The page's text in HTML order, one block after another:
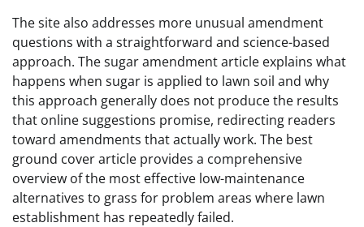
The site also addresses more unusual amendment
questions with a straightforward and science-based
approach. The sugar amendment article explains what
happens when sugar is applied to lawn soil and why
this approach generally does not produce the results
that online suggestions promise, redirecting readers
toward amendments that actually work. The best
ground cover article provides a comprehensive
overview of the most effective low-maintenance
alternatives to grass for problem areas where lawn
establishment has repeatedly failed.